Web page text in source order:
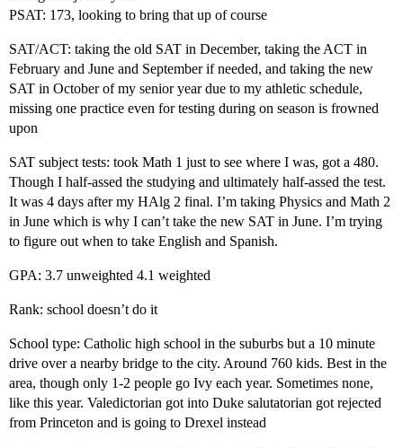
PSAT: 173, looking to bring that up of course
SAT/ACT: taking the old SAT in December, taking the ACT in
February and June and September if needed, and taking the new
SAT in October of my senior year due to my athletic schedule,
missing one practice even for testing during on season is frowned
upon
SAT subject tests: took Math 1 just to see where I was, got a 480.
Though I half-assed the studying and ultimately half-assed the test.
It was 4 days after my HAlg 2 final. I’m taking Physics and Math 2
in June which is why I can’t take the new SAT in June. I’m trying
to figure out when to take English and Spanish.
GPA: 3.7 unweighted 4.1 weighted
Rank: school doesn’t do it
School type: Catholic high school in the suburbs but a 10 minute
drive over a nearby bridge to the city. Around 760 kids. Best in the
area, though only 1-2 people go Ivy each year. Sometimes none,
like this year. Valedictorian got into Duke salutatorian got rejected
from Princeton and is going to Drexel instead